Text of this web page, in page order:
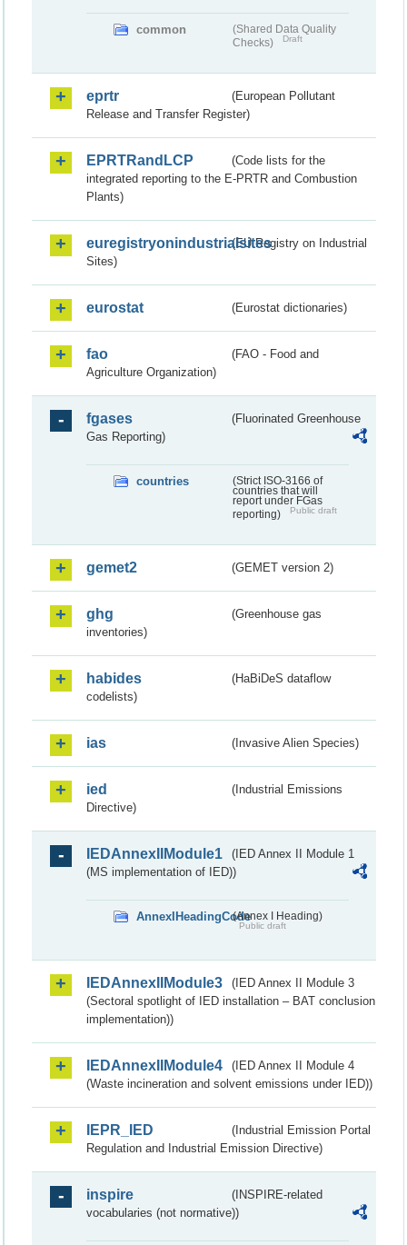
common
(Shared Data Quality
Checks)
Draft
eprtr
(European Pollutant
Release and Transfer Register)
EPRTRandLCP
(Code lists for the
integrated reporting to the E-PRTR and Combustion
Plants)
euregistryonindustrialsites(EU Registry on Industrial
Sites)
eurostat (Eurostat dictionaries)
fao
(FAO - Food and
Agriculture Organization)
fgases
(Fluorinated Greenhouse
Gas Reporting)
countries
(Strict ISO-3166 of
countries that will
report under FGas
reporting)
Public draft
gemet2 (GEMET version 2)
ghg
(Greenhouse gas
inventories)
habides
(HaBiDeS dataflow
codelists)
ias (Invasive Alien Species)
ied
(Industrial Emissions
Directive)
IEDAnnexIIModule1
(IED Annex II Module 1
(MS implementation of IED))
AnnexIHeadingCode(Annex I Heading)
Public draft
IEDAnnexIIModule3
(IED Annex II Module 3
(Sectoral spotlight of IED installation – BAT conclusion
implementation))
IEDAnnexIIModule4
(IED Annex II Module 4
(Waste incineration and solvent emissions under IED))
IEPR_IED
(Industrial Emission Portal
Regulation and Industrial Emission Directive)
inspire
(INSPIRE-related
vocabularies (not normative))